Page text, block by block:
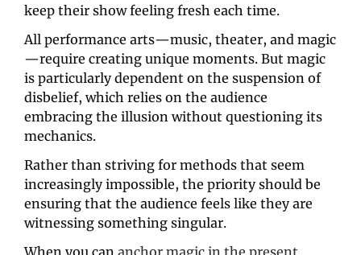
keep their show feeling fresh each time.
All performance arts—music, theater, and magic
—require creating unique moments. But magic
is particularly dependent on the suspension of
disbelief, which relies on the audience
embracing the illusion without questioning its
mechanics.
Rather than striving for methods that seem
increasingly impossible, the priority should be
ensuring that the audience feels like they are
witnessing something singular.
When you can anchor magic in the present